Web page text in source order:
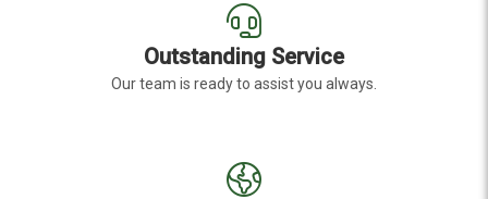
Outstanding Service
Our team is ready to assist you always.